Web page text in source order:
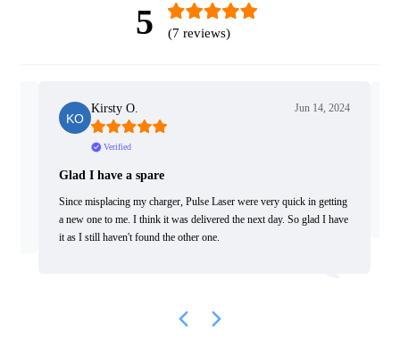
5 (7 reviews)
Kirsty O. Jun 14, 2024
Verified
Glad I have a spare
Since misplacing my charger, Pulse Laser were very quick in getting
a new one to me. I think it was delivered the next day. So glad I have
it as I still haven't found the other one.